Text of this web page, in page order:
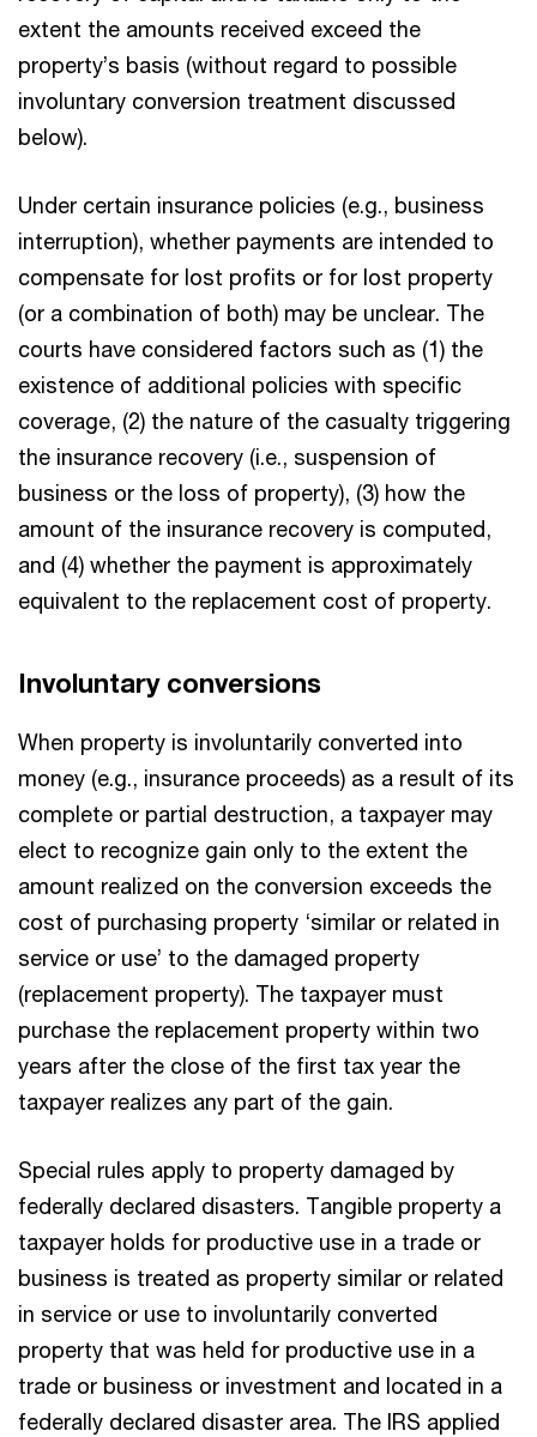
extent the amounts received exceed the
property’s basis (without regard to possible
involuntary conversion treatment discussed
below).
Under certain insurance policies (e.g., business
interruption), whether payments are intended to
compensate for lost profits or for lost property
(or a combination of both) may be unclear. The
courts have considered factors such as (1) the
existence of additional policies with specific
coverage, (2) the nature of the casualty triggering
the insurance recovery (i.e., suspension of
business or the loss of property), (3) how the
amount of the insurance recovery is computed,
and (4) whether the payment is approximately
equivalent to the replacement cost of property.
Involuntary conversions
When property is involuntarily converted into
money (e.g., insurance proceeds) as a result of its
complete or partial destruction, a taxpayer may
elect to recognize gain only to the extent the
amount realized on the conversion exceeds the
cost of purchasing property ‘similar or related in
service or use’ to the damaged property
(replacement property). The taxpayer must
purchase the replacement property within two
years after the close of the first tax year the
taxpayer realizes any part of the gain.
Special rules apply to property damaged by
federally declared disasters. Tangible property a
taxpayer holds for productive use in a trade or
business is treated as property similar or related
in service or use to involuntarily converted
property that was held for productive use in a
trade or business or investment and located in a
federally declared disaster area. The IRS applied